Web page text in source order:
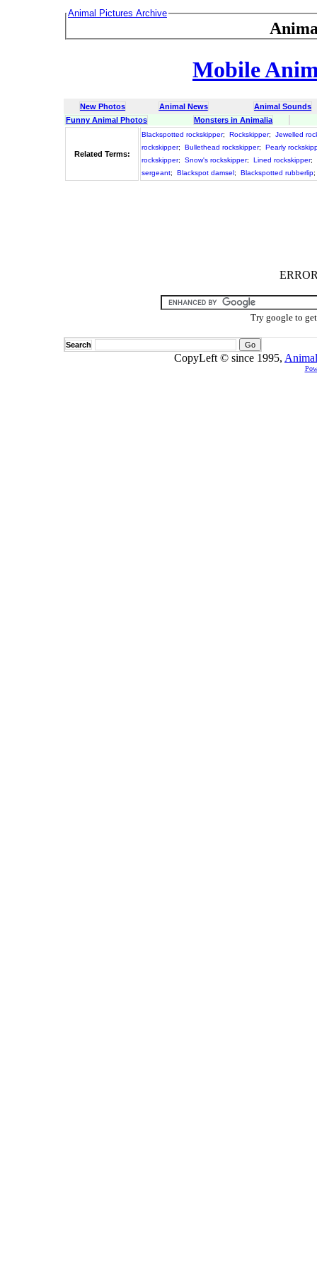
Animal Pictures Archive
Mobile
New Photos Animal News
Animal Sounds
Funny Animal Photos
Monsters in Animalia
Related Terms:
Blackspotted rockskipper; Rockskipper;
Jewelled
rockskipper; Bullethead rockskipper;
Pearly
rockskipper; Snow's rockskipper; Lined rockskipper;
sergeant; Blackspot damsel; Blackspotted rubberlip;
Try google to
Search
CopyLeft © since 1995,